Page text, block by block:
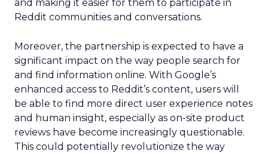
and making it easier for them to participate in
Reddit communities and conversations.
Moreover, the partnership is expected to have a
significant impact on the way people search for
and find information online. With Google’s
enhanced access to Reddit’s content, users will
be able to find more direct user experience notes
and human insight, especially as on-site product
reviews have become increasingly questionable.
This could potentially revolutionize the way